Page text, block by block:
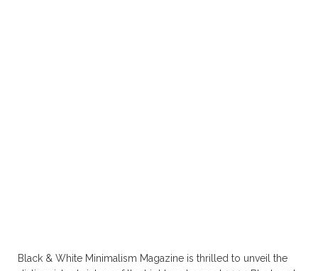
Black & White Minimalism Magazine is thrilled to unveil the